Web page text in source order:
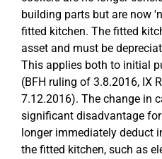
building parts but are now
fitted kitchen. The fitted
asset and must be
This applies both to initial
(BFH ruling of 3.8.2016, IX
7.12.2016). The change in
significant disadvantage
longer immediately deduct
the fitted kitchen, such as